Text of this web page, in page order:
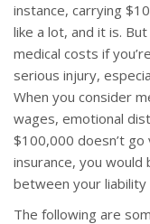
instance, carrying
like a lot, and it is.
medical costs if
serious injury,
When you consider
wages, emotional
$100,000 doesn’t
insurance, you
between your liability
The following are